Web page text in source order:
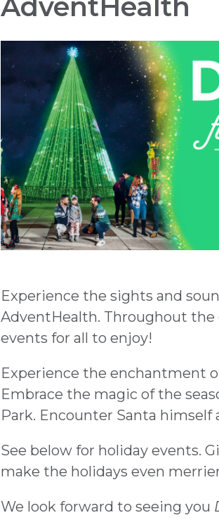
AdventHealth
Experience the sights and
AdventHealth. Throughout
events for all to enjoy!
Experience the enchantment
Embrace the magic of the
Park. Encounter Santa himself
See below for holiday events.
make the holidays even
We look forward to seeing you